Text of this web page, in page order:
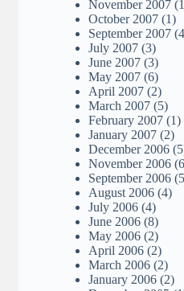
November 2007
October 2007 (1)
September 2007
July 2007 (3)
June 2007 (3)
May 2007 (6)
April 2007 (2)
March 2007 (5)
February 2007 (1)
January 2007 (2)
December 2006
November 2006
September 2006
August 2006 (4)
July 2006 (4)
June 2006 (8)
May 2006 (2)
April 2006 (2)
March 2006 (2)
January 2006 (2)